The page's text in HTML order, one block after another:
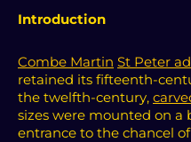
Introduction
Combe Martin St Peter
retained its fifteenth-
the twelfth-century,
sizes were mounted on a
entrance to the chancel